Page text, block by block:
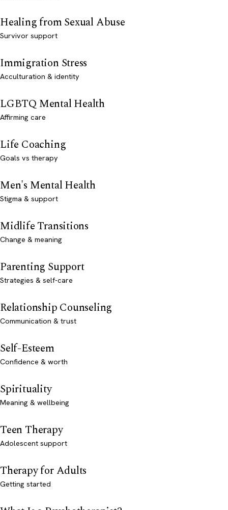
Healing from Sexual Abuse
Survivor support
Immigration Stress
Acculturation & identity
LGBTQ Mental Health
Affirming care
Life Coaching
Goals vs therapy
Men's Mental Health
Stigma & support
Midlife Transitions
Change & meaning
Parenting Support
Strategies & self-care
Relationship Counseling
Communication & trust
Self-Esteem
Confidence & worth
Spirituality
Meaning & wellbeing
Teen Therapy
Adolescent support
Therapy for Adults
Getting started